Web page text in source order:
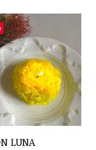
LUNA